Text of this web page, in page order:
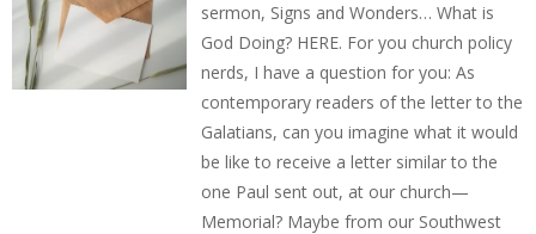
sermon, Signs and Wonders… What is
God Doing? HERE. For you church policy
nerds, I have a question for you: As
contemporary readers of the letter to the
Galatians, can you imagine what it would
be like to receive a letter similar to the
one Paul sent out, at our church—
Memorial? Maybe from our Southwest